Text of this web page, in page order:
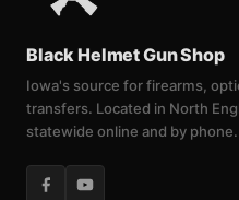
Black Helmet Gun Shop
Iowa's source for firearms,
transfers. Located in North
statewide online and by phone.